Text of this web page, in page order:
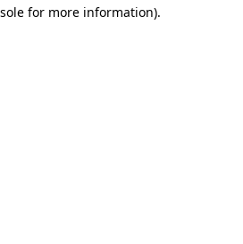
for more information).